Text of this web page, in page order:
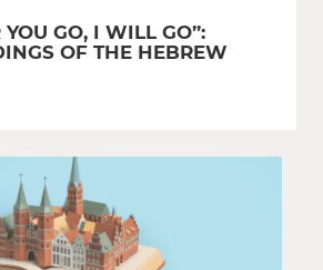
YOU GO, I WILL GO”:
OF THE HEBREW